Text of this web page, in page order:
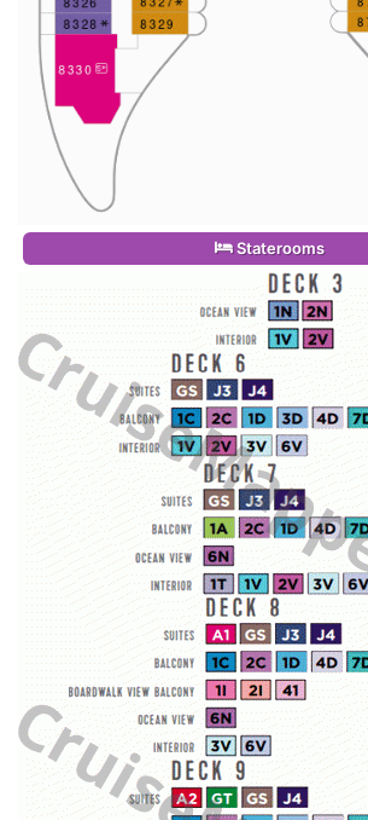
Staterooms